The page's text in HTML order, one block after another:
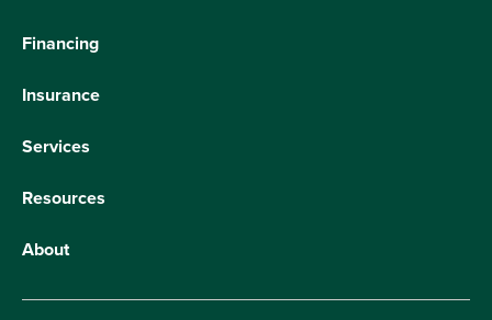
Financing
Insurance
Services
Resources
About